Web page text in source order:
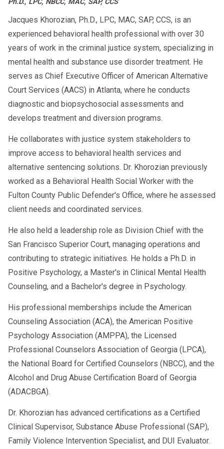
How to Know Which One You Need +
Check your court paperwork: It may
Consult your DUI attorney
Ask the DMV directly
🔗Substance Abuse Evaluation for DUI
🔗Out-of-State DUI Assessment
2025 DMV & Court Expectations
program standards with stricter federal
safety mandates. If you’re a repeat
offender or refused a breathalyzer test,
you may
automatically be placed in a
Some states now require:
Aclinical evaluation
Participation in a registered
intervention program
installation post-completion
🔗 NHTSA – DUI Laws & Penalties
Jacques Khorozian, Ph.D., LPC, MAC, SAP, CCS, is an
experienced behavioral health professional with over 30
years of work in the criminal justice system, specializing in
mental health and substance use disorder treatment. He
serves as Chief Executive Officer of American Alternative
Court Services (AACS) in Atlanta, where he conducts
diagnostic and biopsychosocial assessments and
develops treatment and diversion programs.
He collaborates with justice system stakeholders to
improve access to behavioral health services and
alternative sentencing solutions. Dr. Khorozian previously
worked as a Behavioral Health Social Worker with the
Fulton County Public Defender's Office, where he assessed
client needs and coordinated services.
He also held a leadership role as Division Chief with the
San Francisco Superior Court, managing operations and
contributing to strategic initiatives. He holds a Ph.D. in
Positive Psychology, a Master's in Clinical Mental Health
Counseling, and a Bachelor's degree in Psychology.
His professional memberships include the American
Counseling Association (ACA), the American Positive
Psychology Association (AMPPA), the Licensed
Professional Counselors Association of Georgia (LPCA),
the National Board for Certified Counselors (NBCC), and the
Alcohol and Drug Abuse Certification Board of Georgia
(ADACBGA).
Dr. Khorozian has advanced certifications as a Certified
Clinical Supervisor, Substance Abuse Professional (SAP),
Family Violence Intervention Specialist, and DUI Evaluator.